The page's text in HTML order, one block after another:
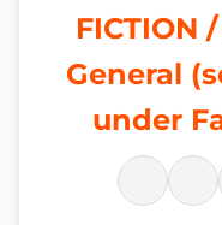
FICTION
General
under